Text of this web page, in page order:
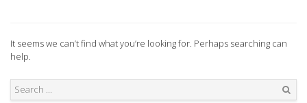
It seems we can’t find what you’re looking for. Perhaps searching can
help.